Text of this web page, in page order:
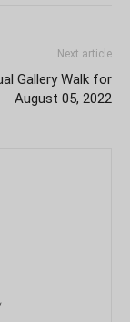
Next article
Gallery Walk for
August 05, 2022